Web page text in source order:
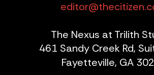
The Nexus at Trilith
461 Sandy Creek Rd,
Fayetteville, GA